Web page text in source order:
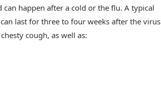
happen after a cold or the flu. A typical
last for three to four weeks after the virus
cough, as well as: